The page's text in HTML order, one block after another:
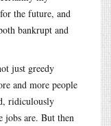
the future, and
bankrupt and
just greedy
and more people
ridiculously
jobs are. But then